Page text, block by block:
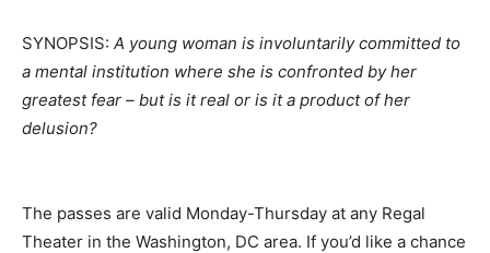
SYNOPSIS: A young woman is involuntarily committed to
a mental institution where she is confronted by her
greatest fear – but is it real or is it a product of her
delusion?
The passes are valid Monday-Thursday at any Regal
Theater in the Washington, DC area. If you’d like a chance